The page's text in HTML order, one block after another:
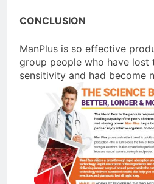
CONCLUSION
ManPlus is so effective
group people who have lost
sensitivity and had become